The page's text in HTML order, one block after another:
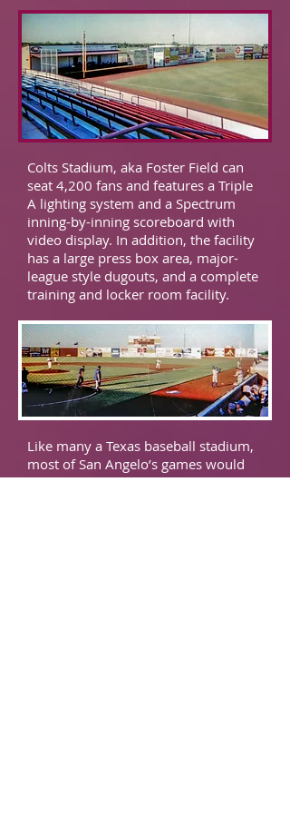
Colts Stadium, aka Foster Field can
seat 4,200 fans and features a Triple
A lighting system and a Spectrum
inning-by-inning scoreboard with
video display. In addition, the facility
has a large press box area, major-
league style dugouts, and a complete
training and locker room facility.
Like many a Texas baseball stadium,
most of San Angelo’s games would
be played under the night sky. With